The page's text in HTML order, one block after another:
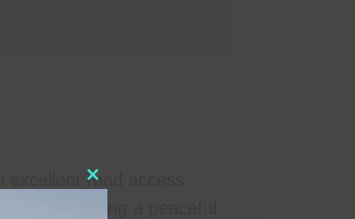
road access
Close this module